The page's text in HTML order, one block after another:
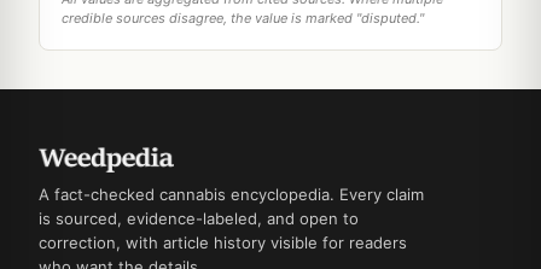
credible sources disagree, the value is marked "disputed."
A fact-checked cannabis encyclopedia. Every claim
is sourced, evidence-labeled, and open to
correction, with article history visible for readers